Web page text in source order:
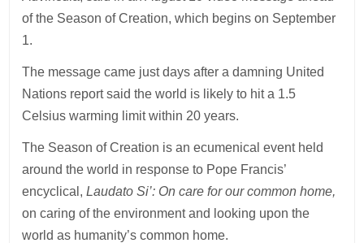
of the Season of Creation, which begins on September
1.
The message came just days after a damning United
Nations report said the world is likely to hit a 1.5
Celsius warming limit within 20 years.
The Season of Creation is an ecumenical event held
around the world in response to Pope Francis’
encyclical,Laudato Si’: On care for our common home,
on caring of the environment and looking upon the
world as humanity’s common home.